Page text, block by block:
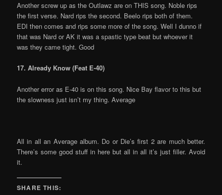
Another screw up as the Outlawz are on THIS song. Noble rips
the first verse. Nard rips the second. Beelo rips both of them.
EDI then comes and rips some more of the song. Well I dunno if
that was Nard or AK it was a spastic type beat but whoever it
was they came tight. Good
17. Already Know (Feat E-40)
Another error as E-40 is on this song. Nice Bay flavor to this but
the slowness just isn’t my thing. Average
All in all an Average album. Do or Die’s first 2 are much better.
There’s some good stuff in here but all in all it’s just filler. Avoid
it.
SHARE THIS: